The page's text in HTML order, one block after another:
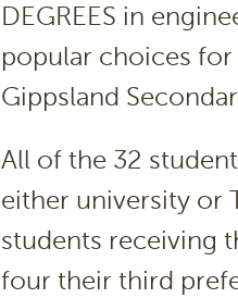
DEGREES in
popular choices
Gippsland
All of the 32
either university or
students receiving
four their third